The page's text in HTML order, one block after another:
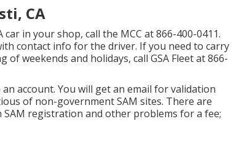
CA
in your shop, call the MCC at866-400-0411.
contact info for the driver. If you need to carry
weekends and holidays, call GSA Fleet at866-
an account. You will get an email for validation
of non-government SAM sites. There are
registration and other problems for a fee;